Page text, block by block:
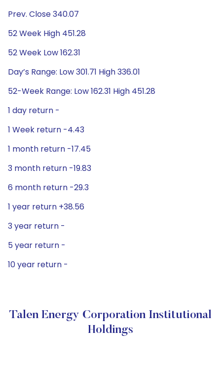
Prev. Close 340.07
52 Week High 451.28
52 Week Low 162.31
Day’s Range: Low 301.71 High 336.01
52-Week Range: Low 162.31 High 451.28
1 day return -
1 Week return -4.43
1 month return -17.45
3 month return -19.83
6 month return -29.3
1 year return +38.56
3 year return -
5 year return -
10 year return -
Talen Energy Corporation Institutional
Holdings